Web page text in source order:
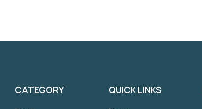
CATEGORY QUICK LINKS